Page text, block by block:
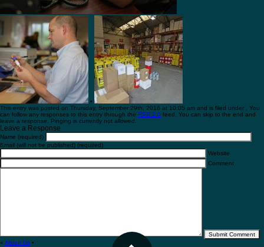
•
This entry was posted on Thursday, September 29th, 2016 at 10:05 am and is filed under . You
can follow any responses to this entry through the RSS 2.0 feed. You can skip to the end and
leave a response. Pinging is currently not allowed.
Leave a Response
Name (required)
Email (will not be published) (required)
Website
Comment
« About Us •